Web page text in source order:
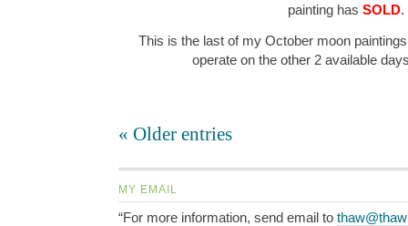
painting has SOLD.
This is the last of my October moon
operate on the other 2 available
« Older entries
MY EMAIL
“For more information, send email to